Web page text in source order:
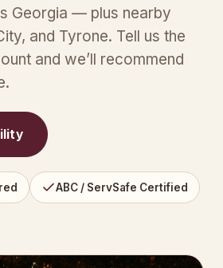
Georgia — plus nearby
and Tyrone. Tell us the
and we’ll recommend
ABC / ServSafe Certified